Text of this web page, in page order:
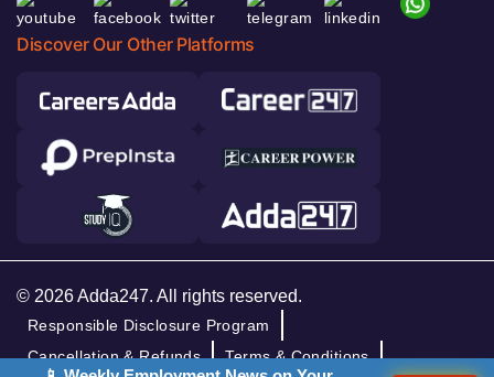
Discover Our Other Platforms
© 2026 Adda247. All rights reserved.
Responsible Disclosure Program
Cancellation & Refunds
Terms & Conditions